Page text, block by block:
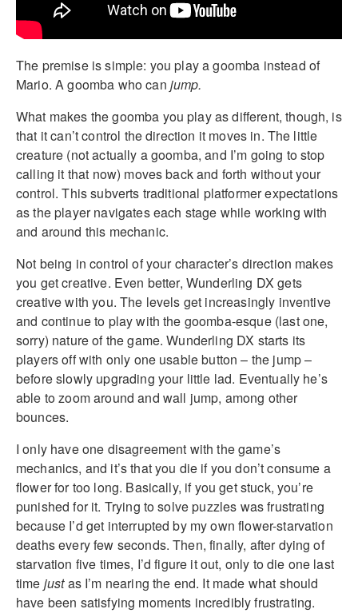
The premise is simple: you play a goomba instead of
Mario. A goomba who can jump.
What makes the goomba you play as different, though, is
that it can’t control the direction it moves in. The little
creature (not actually a goomba, and I’m going to stop
calling it that now) moves back and forth without your
control. This subverts traditional platformer expectations
as the player navigates each stage while working with
and around this mechanic.
Not being in control of your character’s direction makes
you get creative. Even better, Wunderling DX gets
creative with you. The levels get increasingly inventive
and continue to play with the goomba-esque (last one,
sorry) nature of the game. Wunderling DX starts its
players off with only one usable button – the jump –
before slowly upgrading your little lad. Eventually he’s
able to zoom around and wall jump, among other
bounces.
I only have one disagreement with the game’s
mechanics, and it’s that you die if you don’t consume a
flower for too long. Basically, if you get stuck, you’re
punished for it. Trying to solve puzzles was frustrating
because I’d get interrupted by my own flower-starvation
deaths every few seconds. Then, finally, after dying of
starvation five times, I’d figure it out, only to die one last
time justas I’m nearing the end. It made what should
have been satisfying moments incredibly frustrating.